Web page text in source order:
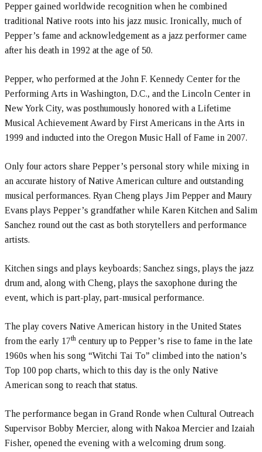
Pepper gained worldwide recognition when he combined
traditional Native roots into his jazz music. Ironically, much of
Pepper’s fame and acknowledgement as a jazz performer came
after his death in 1992 at the age of 50.
Pepper, who performed at the John F. Kennedy Center for the
Performing Arts in Washington, D.C., and the Lincoln Center in
New York City, was posthumously honored with a Lifetime
Musical Achievement Award by First Americans in the Arts in
1999 and inducted into the Oregon Music Hall of Fame in 2007.
Only four actors share Pepper’s personal story while mixing in
an accurate history of Native American culture and outstanding
musical performances. Ryan Cheng plays Jim Pepper and Maury
Evans plays Pepper’s grandfather while Karen Kitchen and Salim
Sanchez round out the cast as both storytellers and performance
artists.
Kitchen sings and plays keyboards; Sanchez sings, plays the jazz
drum and, along with Cheng, plays the saxophone during the
event, which is part-play, part-musical performance.
The play covers Native American history in the United States
from the early 17th century up to Pepper’s rise to fame in the late
1960s when his song “Witchi Tai To” climbed into the nation’s
Top 100 pop charts, which to this day is the only Native
American song to reach that status.
The performance began in Grand Ronde when Cultural Outreach
Supervisor Bobby Mercier, along with Nakoa Mercier and Izaiah
Fisher, opened the evening with a welcoming drum song.